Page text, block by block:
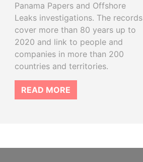
Panama Papers and Offshore
Leaks investigations. The records
cover more than 80 years up to
2020 and link to people and
companies in more than 200
countries and territories.
READ MORE